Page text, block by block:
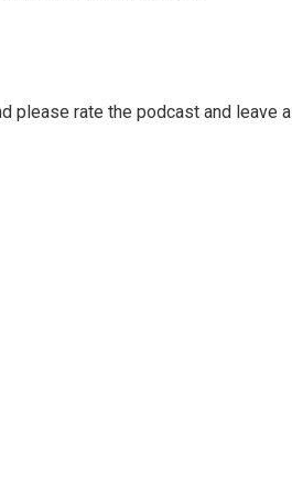
please rate the podcast and leave a